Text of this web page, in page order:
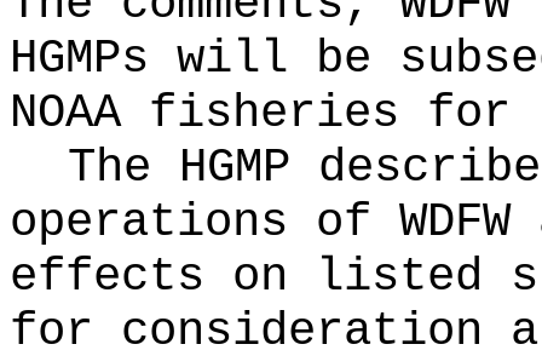
HGMPs will be
NOAA fisheries
The HGMP
operations of
effects on listed
for consideration